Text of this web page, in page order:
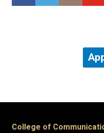
College of